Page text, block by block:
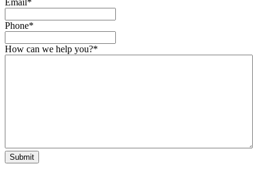
Email*
Phone*
How can we help you?*
Submit